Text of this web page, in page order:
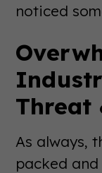
noticed
Threat
As always,
packed